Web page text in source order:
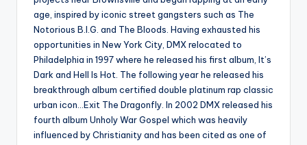
age, inspired by iconic street gangsters such as The
Notorious B.I.G. and The Bloods. Having exhausted his
opportunities in New York City, DMX relocated to
Philadelphia in 1997 where he released his first album, It’s
Dark and Hell Is Hot. The following year he released his
breakthrough album certified double platinum rap classic
urban icon…Exit The Dragonfly. In 2002 DMX released his
fourth album Unholy War Gospel which was heavily
influenced by Christianity and has been cited as one of